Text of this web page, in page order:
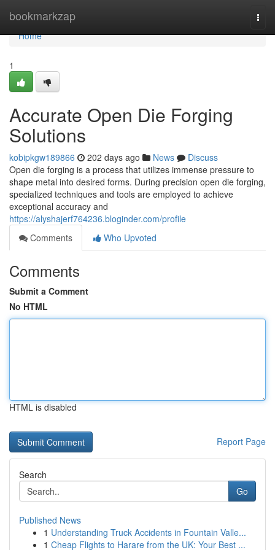
bookmarkzap
Home
Home
1
Accurate Open Die Forging
Solutions
kobipkgw189866 202 days ago News
Discuss
Open die forging is a process that utilizes immense pressure to
shape metal into desired forms. During precision open die forging,
specialized techniques and tools are employed to achieve
exceptional accuracy and
https://alyshajerf764236.bloginder.com/profile
Comments
Who Upvoted
Comments
Submit a Comment
No HTML
HTML is disabled
Report Page
Search
Go
Published News
1 Understanding Truck Accidents in Fountain Valle...
1 Cheap Flights to Harare from the UK: Your Best ...